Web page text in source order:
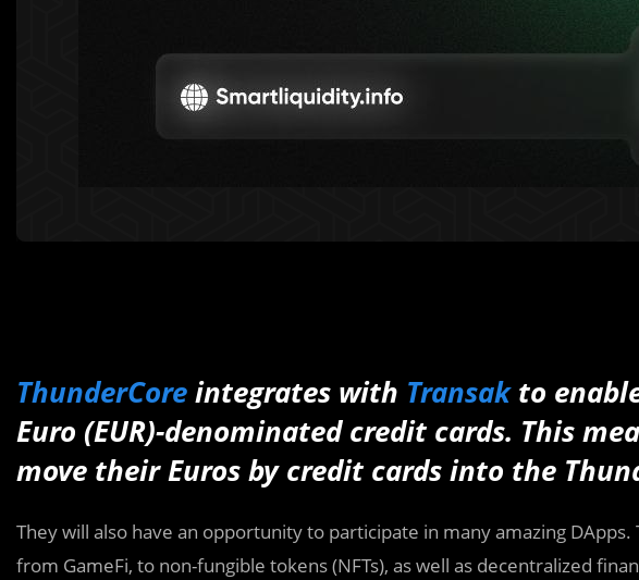
ThunderCoreintegrates with Transakto
Euro (EUR)-denominated credit cards. This
move their Euros by credit cards into the
They will also have an opportunity to participate in many amazing DApps.
from GameFi, to non-fungible tokens (NFTs), as well as decentralized